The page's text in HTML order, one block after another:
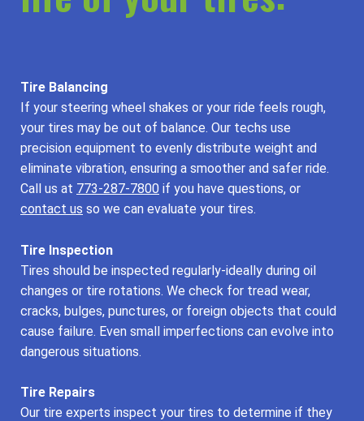
Tire Balancing
If your steering wheel shakes or your ride feels rough,
your tires may be out of balance. Our techs use
precision equipment to evenly distribute weight and
eliminate vibration, ensuring a smoother and safer ride.
Call us at 773-287-7800 if you have questions, or
contact us so we can evaluate your tires.
Tire Inspection
Tires should be inspected regularly-ideally during oil
changes or tire rotations. We check for tread wear,
cracks, bulges, punctures, or foreign objects that could
cause failure. Even small imperfections can evolve into
dangerous situations.
Tire Repairs
Our tire experts inspect your tires to determine if they